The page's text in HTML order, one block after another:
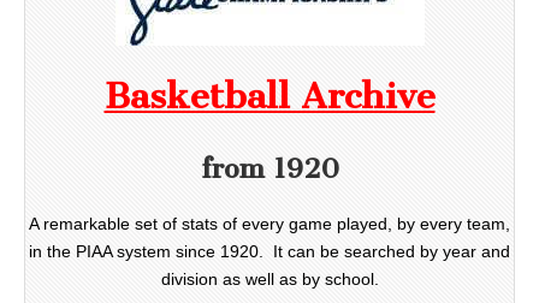
Basketball Archive
from 1920
A remarkable set of stats of every game played, by every team,
in the PIAA system since 1920. It can be searched by year and
division as well as by school.